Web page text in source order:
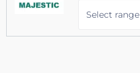
Select range